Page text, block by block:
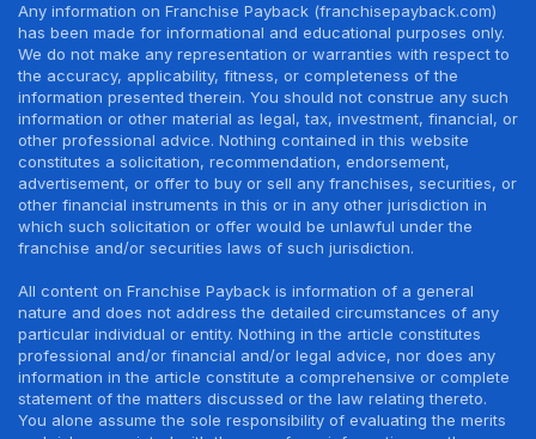
Any information on Franchise Payback (franchisepayback.com)
has been made for informational and educational purposes only.
We do not make any representation or warranties with respect to
the accuracy, applicability, fitness, or completeness of the
information presented therein. You should not construe any such
information or other material as legal, tax, investment, financial, or
other professional advice. Nothing contained in this website
constitutes a solicitation, recommendation, endorsement,
advertisement, or offer to buy or sell any franchises, securities, or
other financial instruments in this or in any other jurisdiction in
which such solicitation or offer would be unlawful under the
franchise and/or securities laws of such jurisdiction.
All content on Franchise Payback is information of a general
nature and does not address the detailed circumstances of any
particular individual or entity. Nothing in the article constitutes
professional and/or financial and/or legal advice, nor does any
information in the article constitute a comprehensive or complete
statement of the matters discussed or the law relating thereto.
You alone assume the sole responsibility of evaluating the merits